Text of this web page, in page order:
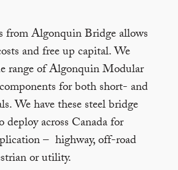
from Algonquin Bridge allows
and free up capital. We
range of Algonquin Modular
for both short- and
We have these steel bridge
deploy across Canada for
– highway, off-road
or utility.